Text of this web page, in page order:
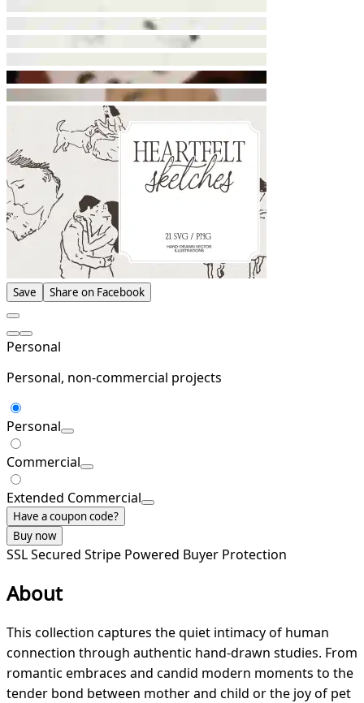
Save Share on Facebook
Personal
Personal, non-commercial projects
Personal
Commercial
Extended Commercial
Have a coupon code?
Buy now
SSL Secured Stripe Powered Buyer Protection
About
This collection captures the quiet intimacy of human
connection through authentic hand-drawn studies. From
romantic embraces and candid modern moments to the
tender bond between mother and child or the joy of pet